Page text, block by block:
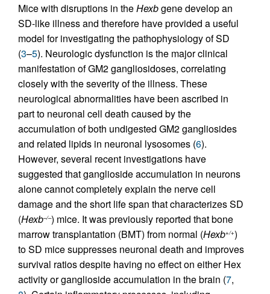
Mice with disruptions in theHexbgene develop an
SD-like illness and therefore have provided a useful
model for investigating the pathophysiology of SD
(3–5). Neurologic dysfunction is the major clinical
manifestation of GM2 gangliosidoses, correlating
closely with the severity of the illness. These
neurological abnormalities have been ascribed in
part to neuronal cell death caused by the
accumulation of both undigested GM2 gangliosides
and related lipids in neuronal lysosomes (6).
However, several recent investigations have
suggested that ganglioside accumulation in neurons
alone cannot completely explain the nerve cell
damage and the short life span that characterizes SD
(Hexb–/–) mice. It was previously reported that bone
marrow transplantation (BMT) from normal (Hexb+/+)
to SD mice suppresses neuronal death and improves
survival ratios despite having no effect on either Hex
activity or ganglioside accumulation in the brain (7,